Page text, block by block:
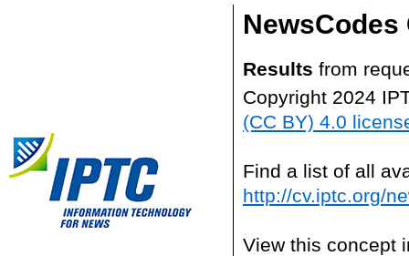
NewsCodes
Results from
Copyright 2024
(CC BY) 4.0
Find a list of all
http://cv.iptc.org/
View this concept